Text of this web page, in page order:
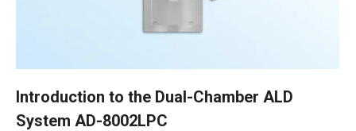
Introduction to the Dual-Chamber ALD
System AD-8002LPC